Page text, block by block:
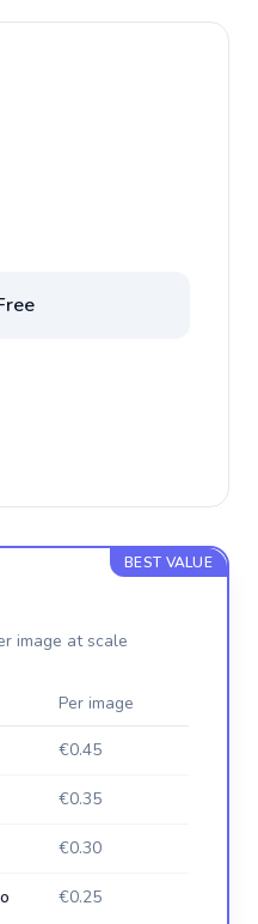
BEST VALUE
image at scale
Per image
€0.45
€0.35
€0.30
€0.25